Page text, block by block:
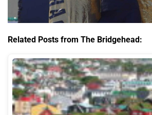
Related Posts from The Bridgehead: